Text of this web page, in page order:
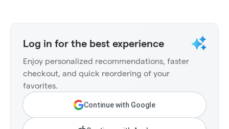
Log in for the best experience
Enjoy personalized recommendations, faster
checkout, and quick reordering of your
favorites.
Continue with Google